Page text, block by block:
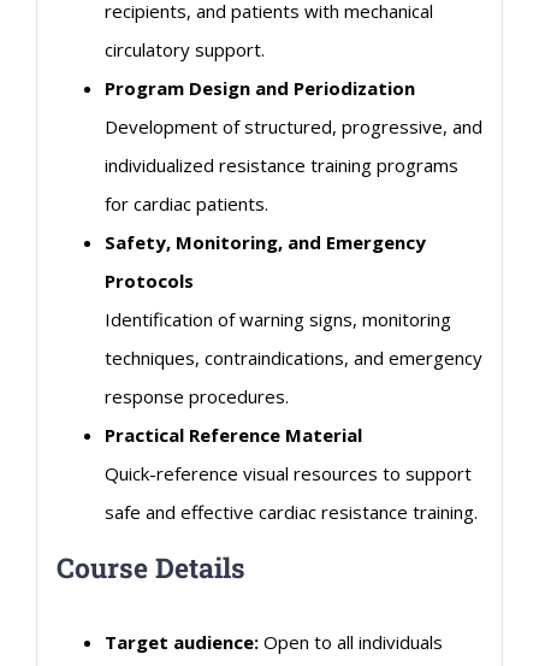
recipients, and patients with mechanical
circulatory support.
Program Design and Periodization
Development of structured, progressive, and
individualized resistance training programs
for cardiacpatients.
Safety, Monitoring, and Emergency
Protocols
Identification of warning signs, monitoring
techniques, contraindications, and emergency
response procedures.
Practical Reference Material
Quick-reference visual resources to support
safe and effective cardiacresistance training.
Course Details
Target audience:Open to all individuals